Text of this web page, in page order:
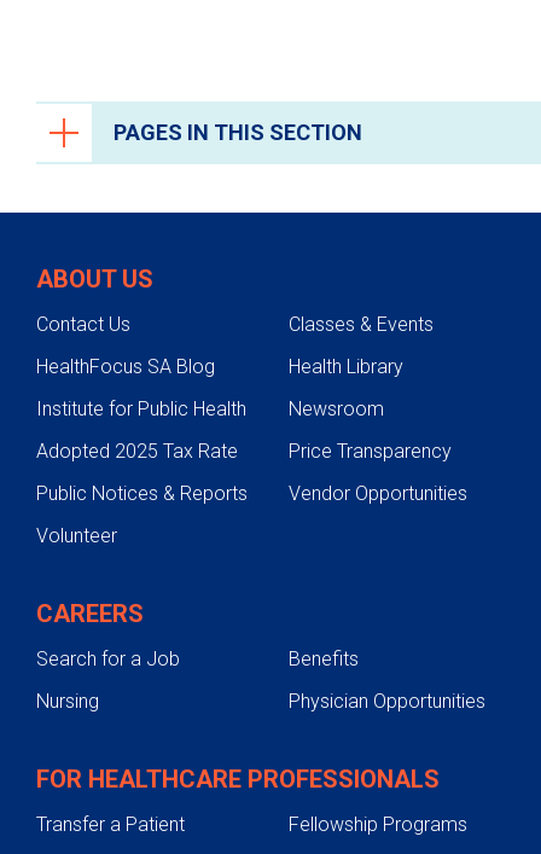
PAGES IN THIS SECTION
Conditions We Treat
Treatments
Testing & Diagnosis
Texas Liver Tumor Center
Care Team
Liver Tumors
Testing & Diagnosis
Liver Transplant
Contact Us
ABOUT US
Contact Us
Classes & Events
HealthFocus SA Blog
Health Library
Institute for Public Health
Newsroom
Adopted 2025 Tax Rate
Price Transparency
Public Notices & Reports
Vendor Opportunities
Volunteer
CAREERS
Search for a Job
Benefits
Nursing
Physician Opportunities
FOR HEALTHCARE PROFESSIONALS
Transfer a Patient
Fellowship Programs